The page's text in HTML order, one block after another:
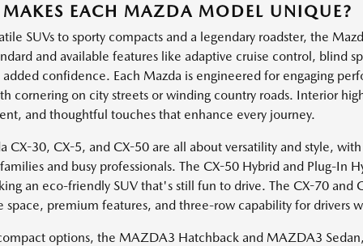
EACH MAZDA MODEL UNIQUE?
SUVs to sporty compacts and a legendary roadster, the
and available features like adaptive cruise control, blind
confidence. Each Mazda is engineered for engaging
cornering on city streets or winding country roads. Interior
and thoughtful touches that enhance every journey.
CX-30, CX-5, and CX-50 are all about versatility and style,
and busy professionals. The CX-50 Hybrid and Plug-In
an eco-friendly SUV that's still fun to drive. The CX-70
space, premium features, and three-row capability for drivers
options, the MAZDA3 Hatchback and MAZDA3